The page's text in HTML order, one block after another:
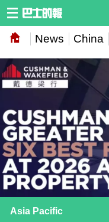
News China
Asia Pacific